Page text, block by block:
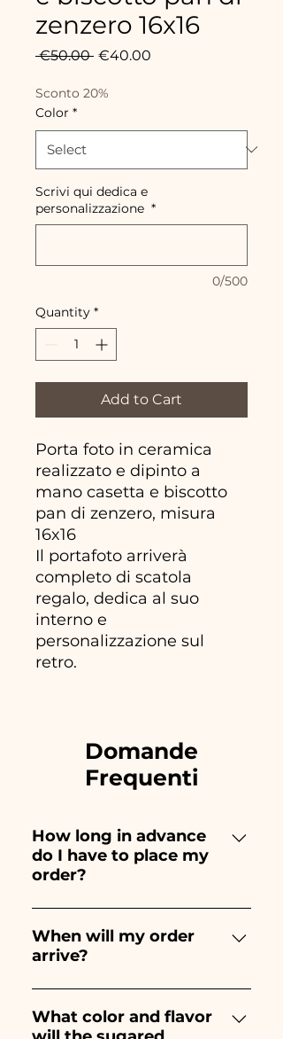
zenzero 16x16
€50.00 Regular
€40.00
Sconto 20%
Color *
Scrivi qui dedica e
personalizzazione *
0/500
Quantity *
Add to Cart
Porta foto in ceramica
realizzato e dipinto a
mano casetta e biscotto
pan di zenzero, misura
16x16
Il portafoto arriverà
completo di scatola
regalo, dedica al suo
interno e
personalizzazione sul
retro.
Domande
Frequenti
How long in advance
do I have to place my
order?
Ceramiche Ania creates and
paints entirely by hand,
therefore their creation takes a
and quantity, so we always
When will my order
arrive?
Receipt of the order is
guaranteed 10/15 days before
the event.
What color and flavor